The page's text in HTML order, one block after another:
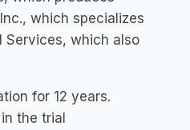
which specializes
Services, which also
for 12 years.
the trial